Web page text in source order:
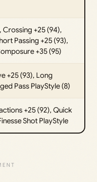
Crossing +25 (94),
Passing +25 (93),
+35 (95)
+25 (93), Long
Pass PlayStyle (8)
+25 (92), Quick
Shot PlayStyle